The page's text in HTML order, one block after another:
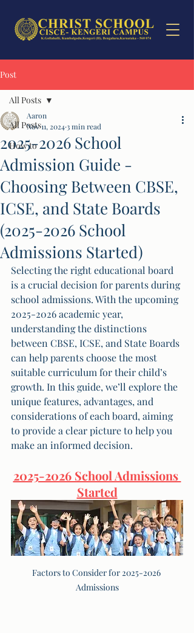
Post
All Posts
How to
All Posts
2025-2026 School
Admission Guide -
Choosing Between CBSE,
ICSE, and State Boards
(2025-2026 School
Admissions Started)
Aaron
Nov 11, 20243 min read
Selecting the right educational board
is a crucial decision for parents during
school admissions. With the upcoming
2025-2026 academic year,
understanding the distinctions
between CBSE, ICSE, and State Boards
can help parents choose the most
suitable curriculum for their child’s
growth. In this guide, we’ll explore the
unique features, advantages, and
considerations of each board, aiming
to provide a clear picture to help you
make an informed decision.
2025-2026 School Admissions
Started
Factors to Consider for 2025-2026
Admissions